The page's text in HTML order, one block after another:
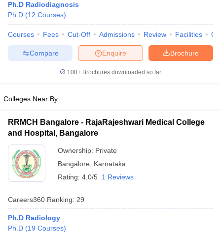
in India
MDS Colleges in India
Veterinary Science Colleges in Maharashtra
Year Question Paper
Ph.D Radiodiagnosis
Ph.D (12 Courses)
Courses Fees Cut-Off Admissions Review Facilities
Brochure
Enquire
Compare
100+ Brochures downloaded so far
Colleges Near By
RRMCH Bangalore - RajaRajeshwari Medical College
and Hospital, Bangalore
Ownership: Private
Bangalore
Karnataka
Rating: 4.0/5 1 Reviews
Careers360 Ranking: 29
Ph.D Radiology
Ph.D (19 Courses)